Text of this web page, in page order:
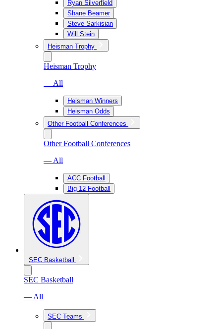
Ryan Silverfield
Shane Beamer
Steve Sarkisian
Will Stein
Heisman Trophy
Heisman Trophy
— All
Heisman Winners
Heisman Odds
Other Football Conferences
Other Football Conferences
— All
ACC Football
Big 12 Football
SEC Basketball
SEC Basketball
— All
SEC Teams